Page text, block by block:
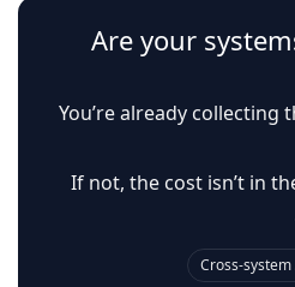
Are your
You’re already collecting
If not, the cost isn’t in
Cross-system